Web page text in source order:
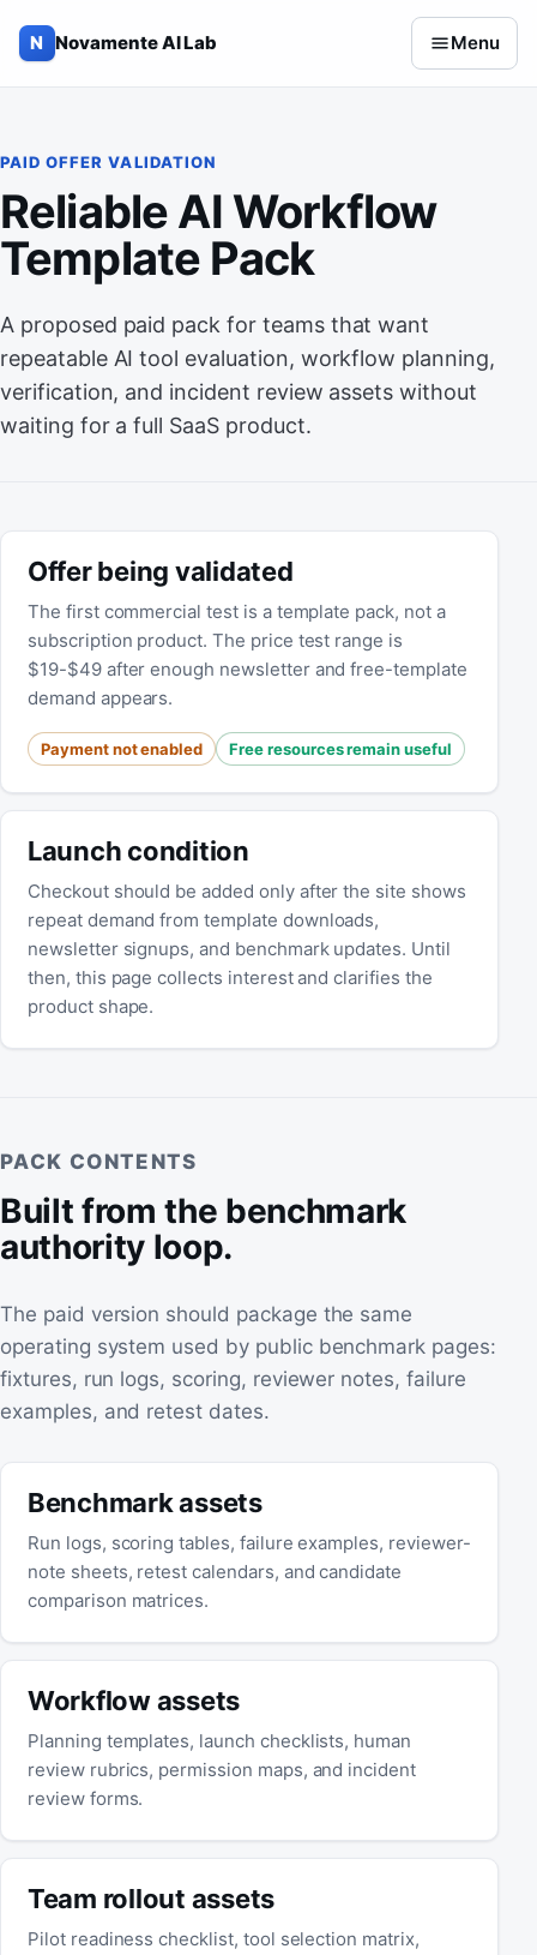
Skip to content
N Novamente AI Lab Menu
PAID OFFER VALIDATION
Reliable AI Workflow
Template Pack
A proposed paid pack for teams that want
repeatable AI tool evaluation, workflow planning,
verification, and incident review assets without
waiting for a full SaaS product.
Offer being validated
The first commercial test is a template pack, not a
subscription product. The price test range is
$19-$49 after enough newsletter and free-template
demand appears.
Payment not enabled Free resources remain useful
Launch condition
Checkout should be added only after the site shows
repeat demand from template downloads,
newsletter signups, and benchmark updates. Until
then, this page collects interest and clarifies the
product shape.
PACK CONTENTS
Built from the benchmark
authority loop.
The paid version should package the same
operating system used by public benchmark pages:
fixtures, run logs, scoring, reviewer notes, failure
examples, and retest dates.
Benchmark assets
Run logs, scoring tables, failure examples, reviewer-
note sheets, retest calendars, and candidate
comparison matrices.
Workflow assets
Planning templates, launch checklists, human
review rubrics, permission maps, and incident
review forms.
Team rollout assets
Pilot readiness checklist, tool selection matrix,